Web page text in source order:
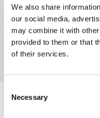
We also share
our social media,
may combine it with
provided to them or that
of their services.
Selection
Necessary
Non-illuminated
momentary, screw-
button, 1no contact